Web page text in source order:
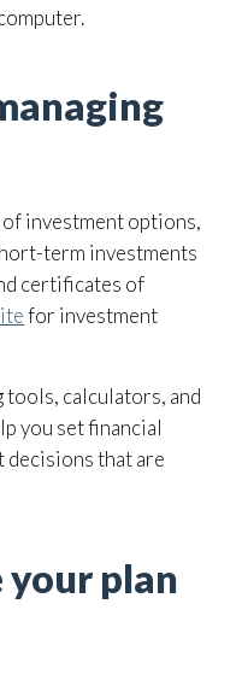
investment options,
term investments
certificates of
for investment
calculators, and
you set financial
decisions that are
your plan